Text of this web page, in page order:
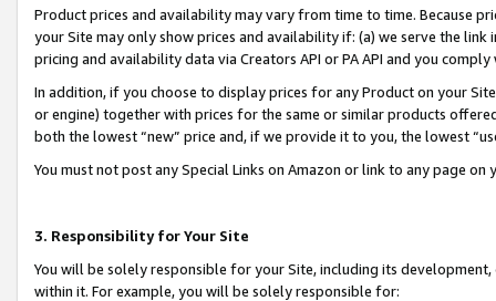
Product prices and availability may vary from time to time. Because
your Site may only show prices and availability if: (a) we serve the
pricing and availability data via Creators API or PA API and you
In addition, if you choose to display prices for any Product on your
or engine) together with prices for the same or similar products
both the lowest “new” price and, if we provide it to you, the lowest
You must not post any Special Links on Amazon or link to any page
3. Responsibility for Your Site
You will be solely responsible for your Site, including its
within it. For example, you will be solely responsible for: